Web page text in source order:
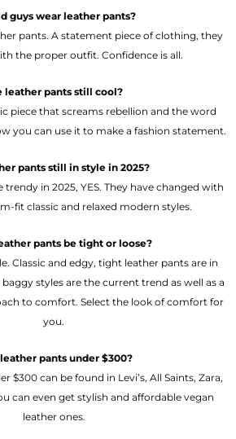
guys wear leather pants?
pants. A statement piece of clothing, they
the proper outfit. Confidence is all.
leather pants still cool?
piece that screams rebellion and the word
you can use it to make a fashion statement.
pants still in style in 2025?
trendy in 2025, YES. They have changed with
fit classic and relaxed modern styles.
pants be tight or loose?
Classic and edgy, tight leather pants are in
styles are the current trend as well as a
to comfort. Select the look of comfort for
you.
pants under $300?
$300 can be found in Levi’s, All Saints, Zara,
can even get stylish and affordable vegan
leather ones.